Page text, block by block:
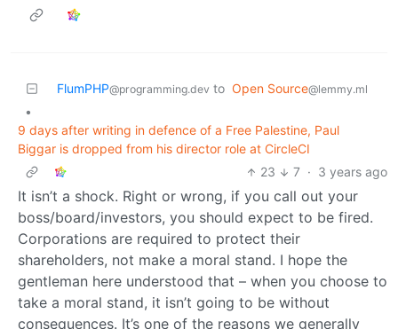
FlumPHP@programming.dev to Open Source@lemmy.ml
•
9 days after writing in defence of a Free Palestine, Paul
Biggar is dropped from his director role at CircleCI
23
7 · 3 years ago
It isn’t a shock. Right or wrong, if you call out your
boss/board/investors, you should expect to be fired.
Corporations are required to protect their
shareholders, not make a moral stand. I hope the
gentleman here understood that – when you choose to
take a moral stand, it isn’t going to be without
consequences. It’s one of the reasons we generally